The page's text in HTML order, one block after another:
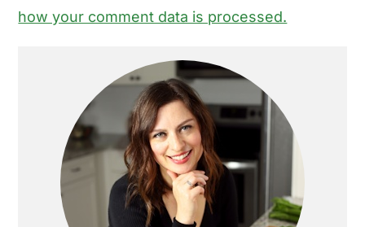
how your comment data is processed.
Sidebar